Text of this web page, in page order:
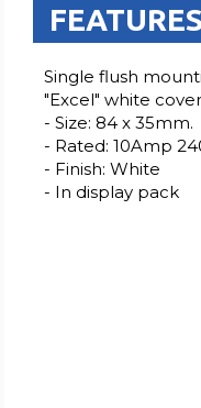
FEATURES
Single flush
"Excel" white
- Size: 84 x 35mm.
- Rated: 10Amp
- Finish: White
- In display pack